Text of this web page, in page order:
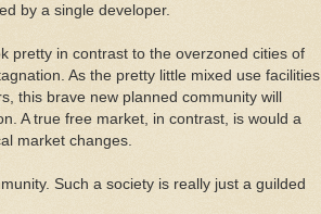
by a single developer.
pretty in contrast to the overzoned cities of
As the pretty little mixed use facilities
this brave new planned community will
A true free market, in contrast, is would a
market changes.
Such a society is really just a guilded